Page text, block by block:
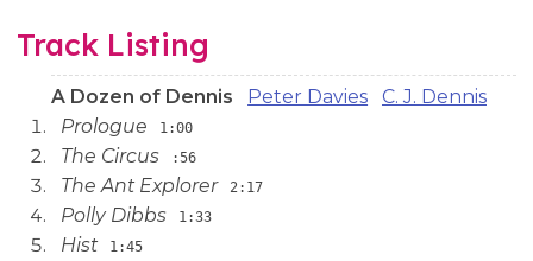
Track Listing
A Dozen of Dennis Peter Davies
C. J. Dennis
Prologue
1:00
The Circus :56
The Ant Explorer 2:17
Polly Dibbs 1:33
Hist 1:45